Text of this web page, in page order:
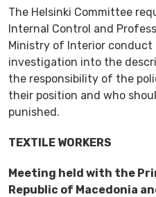
The Helsinki Committee
Internal Control and
Ministry of Interior conduct
investigation into the
the responsibility of the
their position and who
punished.
TEXTILE WORKERS
Meeting held with the
Republic of Macedonia